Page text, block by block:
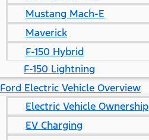
Mustang Mach-E
Maverick
F-150 Hybrid
F-150 Lightning
Ford Electric Vehicle Overview
Electric Vehicle Ownership
EV Charging